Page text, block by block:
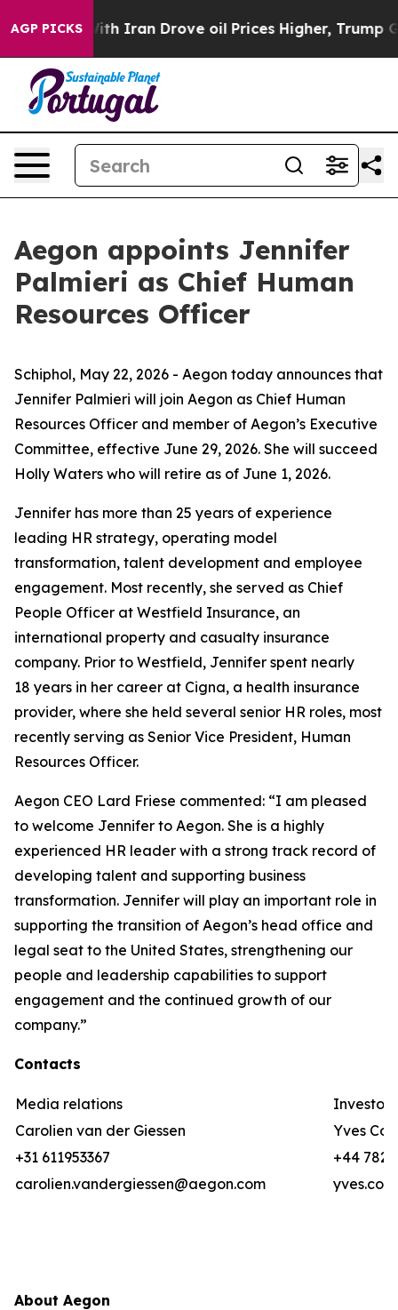
AGP PICKS
Iran Drove oil Prices Higher, Trump Gave
Aegon appoints Jennifer
Palmieri as Chief Human
Resources Officer
Schiphol, May 22, 2026 - Aegon today announces that
Jennifer Palmieri will join Aegon as Chief Human
Resources Officer and member of Aegon’s Executive
Committee, effective June 29, 2026. She will succeed
Holly Waters who will retire as of June 1, 2026.
Jennifer has more than 25 years of experience
leading HR strategy, operating model
transformation, talent development and employee
engagement. Most recently, she served as Chief
People Officer at Westfield Insurance, an
international property and casualty insurance
company. Prior to Westfield, Jennifer spent nearly
18 years in her career at Cigna, a health insurance
provider, where she held several senior HR roles, most
recently serving as Senior Vice President, Human
Resources Officer.
Aegon CEO Lard Friese commented: “I am pleased
to welcome Jennifer to Aegon. She is a highly
experienced HR leader with a strong track record of
developing talent and supporting business
transformation. Jennifer will play an important role in
supporting the transition of Aegon’s head office and
legal seat to the United States, strengthening our
people and leadership capabilities to support
engagement and the continued growth of our
company.”
Contacts
Media relations
Investor
Carolien van der Giessen
Yves
+31 611953367
+44 782
carolien.vandergiessen@aegon.com
About Aegon